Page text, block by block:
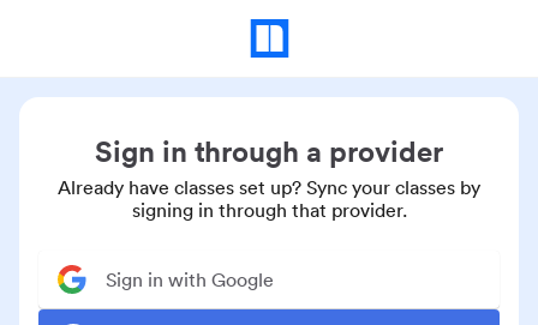
Sign in through a provider
Already have classes set up? Sync your classes by
signing in through that provider.
Sign in with Google